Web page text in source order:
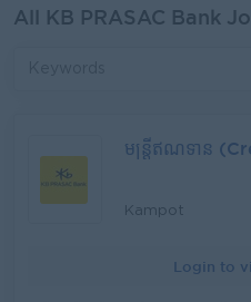
officially in August 2023.
total loan portfolio of USD
digital banking system to in
of the market. The bank is
financial inclusion, driving
All KB PRASAC Bank
មន្រ្តីឥណទាន
Kampot
Login to